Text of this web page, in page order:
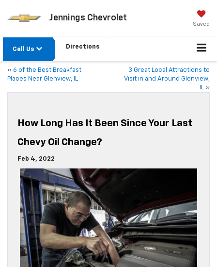
Jennings Chevrolet
Saved
Call Us Directions
« 6 of the Best Breakfast
Places Near Glenview, IL
3 Great Local Attractions to
Visit in and Around Glenview,
IL »
How Long Has It Been Since Your Last
Chevy Oil Change?
Feb 4, 2022